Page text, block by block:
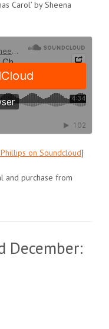
Carol’ by Sheena
Phillips on Soundcloud]
and purchase from
December: